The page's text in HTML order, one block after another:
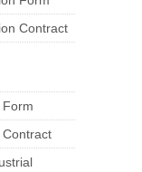
Contract